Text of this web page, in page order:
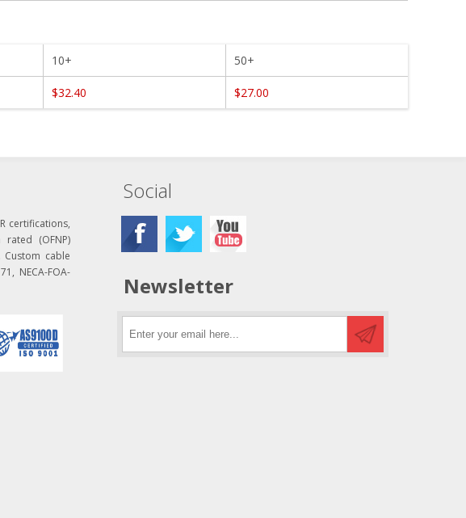
10+ 50+
$32.40 $27.00
certifications,
rated (OFNP)
Custom cable
NECA-FOA-
Social
Newsletter